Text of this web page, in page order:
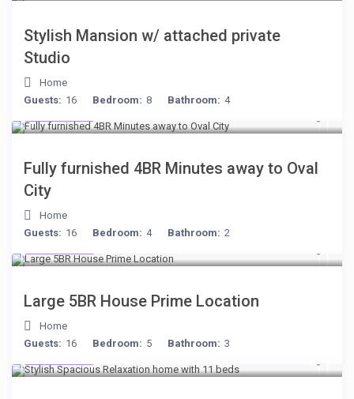
Stylish Mansion w/ attached private
Studio
Home
Guests: 16 Bedroom: 8 Bathroom: 4
Fully furnished 4BR Minutes away to Oval
City
Home
Guests: 16 Bedroom: 4 Bathroom: 2
Large 5BR House Prime Location
Home
Guests: 16 Bedroom: 5 Bathroom: 3